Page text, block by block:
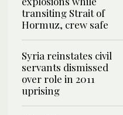
transiting Strait of
Hormuz, crew safe
Syria reinstates civil
servants dismissed
over role in 2011
uprising